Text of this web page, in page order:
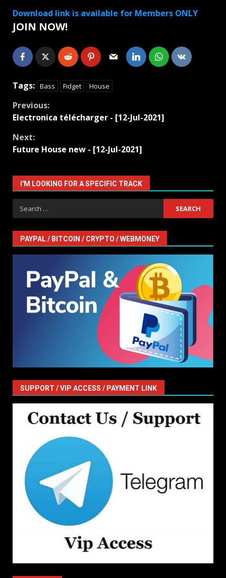
Download link is available for Members ONLY
JOIN NOW!
Tags: Bass Fidget House
Continue
Previous:
Electronica télécharger - [12-Jul-2021]
Next:
Future House new - [12-Jul-2021]
I'M LOOKING FOR A SPECIFIC TRACK
Search
for:
PAYPAL / BITCOIN / CRYPTO / WEBMONEY
SUPPORT / VIP ACCESS / PAYMENT LINK